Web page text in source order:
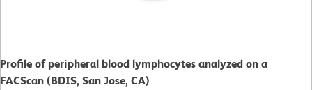
Profile of peripheral blood lymphocytes analyzed on a
FACScan (BDIS, San Jose, CA)